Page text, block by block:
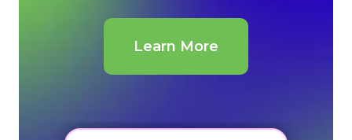
Learn More